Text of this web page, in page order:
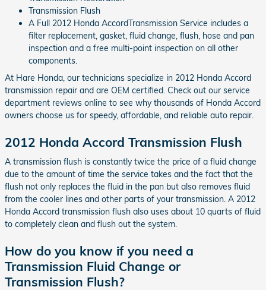
Transmission Flush
A Full 2012 Honda AccordTransmission Service includes a
filter replacement, gasket, fluid change, flush, hose and pan
inspection and a free multi-point inspection on all other
components.
At Hare Honda, our technicians specialize in 2012 Honda Accord
transmission repair and are OEM certified. Check out our service
department reviews online to see why thousands of Honda Accord
owners choose us for speedy, affordable, and reliable auto repair.
2012 Honda Accord Transmission Flush
A transmission flush is constantly twice the price of a fluid change
due to the amount of time the service takes and the fact that the
flush not only replaces the fluid in the pan but also removes fluid
from the cooler lines and other parts of your transmission. A 2012
Honda Accord transmission flush also uses about 10 quarts of fluid
to completely clean and flush out the system.
How do you know if you need a
Transmission Fluid Change or
Transmission Flush?